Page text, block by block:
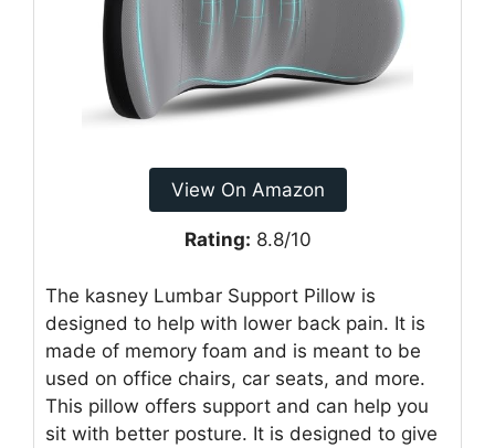
View On Amazon
Rating: 8.8/10
The kasney Lumbar Support Pillow is
designed to help with lower back pain. It is
made of memory foam and is meant to be
used on office chairs, car seats, and more.
This pillow offers support and can help you
sit with better posture. It is designed to give